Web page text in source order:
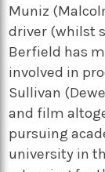
Muniz
driver (whilst
Berfield has
involved in
Sullivan
and film
pursuing
university in